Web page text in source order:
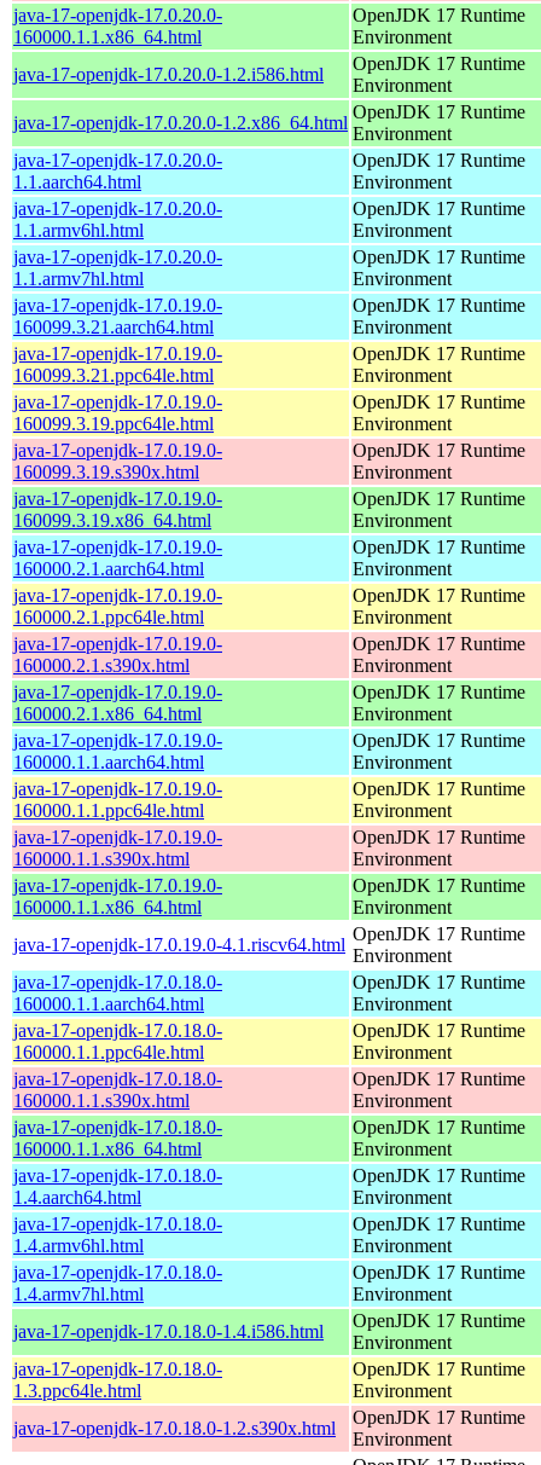
java-17-openjdk-17.0.20.0-
160000.1.1.x86_64.html
OpenJDK 17 Runtime
Environment
java-17-openjdk-17.0.20.0-1.2.i586.html
OpenJDK 17 Runtime
Environment
java-17-openjdk-17.0.20.0-1.2.x86_64.html
OpenJDK 17 Runtime
Environment
java-17-openjdk-17.0.20.0-
1.1.aarch64.html
OpenJDK 17 Runtime
Environment
java-17-openjdk-17.0.20.0-
1.1.armv6hl.html
OpenJDK 17 Runtime
Environment
java-17-openjdk-17.0.20.0-
1.1.armv7hl.html
OpenJDK 17 Runtime
Environment
java-17-openjdk-17.0.19.0-
160099.3.21.aarch64.html
OpenJDK 17 Runtime
Environment
java-17-openjdk-17.0.19.0-
160099.3.21.ppc64le.html
OpenJDK 17 Runtime
Environment
java-17-openjdk-17.0.19.0-
160099.3.19.ppc64le.html
OpenJDK 17 Runtime
Environment
java-17-openjdk-17.0.19.0-
160099.3.19.s390x.html
OpenJDK 17 Runtime
Environment
java-17-openjdk-17.0.19.0-
160099.3.19.x86_64.html
OpenJDK 17 Runtime
Environment
java-17-openjdk-17.0.19.0-
160000.2.1.aarch64.html
OpenJDK 17 Runtime
Environment
java-17-openjdk-17.0.19.0-
160000.2.1.ppc64le.html
OpenJDK 17 Runtime
Environment
java-17-openjdk-17.0.19.0-
160000.2.1.s390x.html
OpenJDK 17 Runtime
Environment
java-17-openjdk-17.0.19.0-
160000.2.1.x86_64.html
OpenJDK 17 Runtime
Environment
java-17-openjdk-17.0.19.0-
160000.1.1.aarch64.html
OpenJDK 17 Runtime
Environment
java-17-openjdk-17.0.19.0-
160000.1.1.ppc64le.html
OpenJDK 17 Runtime
Environment
java-17-openjdk-17.0.19.0-
160000.1.1.s390x.html
OpenJDK 17 Runtime
Environment
java-17-openjdk-17.0.19.0-
160000.1.1.x86_64.html
OpenJDK 17 Runtime
Environment
java-17-openjdk-17.0.19.0-4.1.riscv64.html
OpenJDK 17 Runtime
Environment
java-17-openjdk-17.0.18.0-
160000.1.1.aarch64.html
OpenJDK 17 Runtime
Environment
java-17-openjdk-17.0.18.0-
160000.1.1.ppc64le.html
OpenJDK 17 Runtime
Environment
java-17-openjdk-17.0.18.0-
160000.1.1.s390x.html
OpenJDK 17 Runtime
Environment
java-17-openjdk-17.0.18.0-
160000.1.1.x86_64.html
OpenJDK 17 Runtime
Environment
java-17-openjdk-17.0.18.0-
1.4.aarch64.html
OpenJDK 17 Runtime
Environment
java-17-openjdk-17.0.18.0-
1.4.armv6hl.html
OpenJDK 17 Runtime
Environment
java-17-openjdk-17.0.18.0-
1.4.armv7hl.html
OpenJDK 17 Runtime
Environment
java-17-openjdk-17.0.18.0-1.4.i586.html
OpenJDK 17 Runtime
Environment
java-17-openjdk-17.0.18.0-
1.3.ppc64le.html
OpenJDK 17 Runtime
Environment
java-17-openjdk-17.0.18.0-1.2.s390x.html
OpenJDK 17 Runtime
Environment